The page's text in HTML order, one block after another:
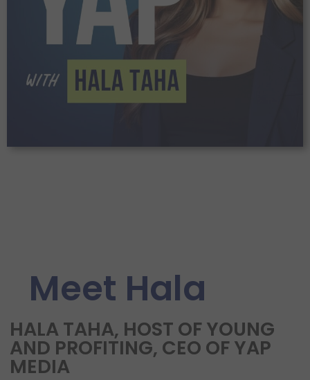
Meet Hala
HALA TAHA, HOST OF YOUNG
AND PROFITING, CEO OF YAP
MEDIA